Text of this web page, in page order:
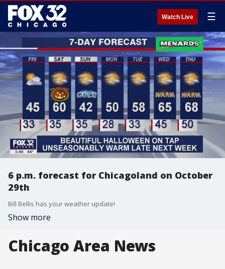
Watch Live ☰
6 p.m. forecast for Chicagoland on October
29th
Bill Bellis has your weather update!
Show more
Chicago Area News